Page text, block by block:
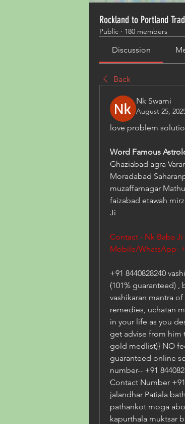
Rockland to Portland
Public · 180 members
Discussion
Back
Nk Swami
August 25,
love problem
Word Famous
Ghaziabad agra
Moradabad
muzaffarnagar
faizabad etawah
Ji
Contact - Nk Baba Ji
Mobile/WhatsApp-
+91 8440828240
(101% guaranteed)
vashikaran mantra
remedies, uchatan
in your life as you
get advise from him
gold medlist)} NO
guaranteed online
number-- +91
Contact Number
jalandhar Patiala
pathankot moga
kapurthala muktsar